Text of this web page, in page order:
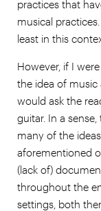
practices that
musical
least in this
However, if I
the idea of music
would ask the
guitar. In a
many of the
aforementioned
(lack of)
throughout the
settings, both